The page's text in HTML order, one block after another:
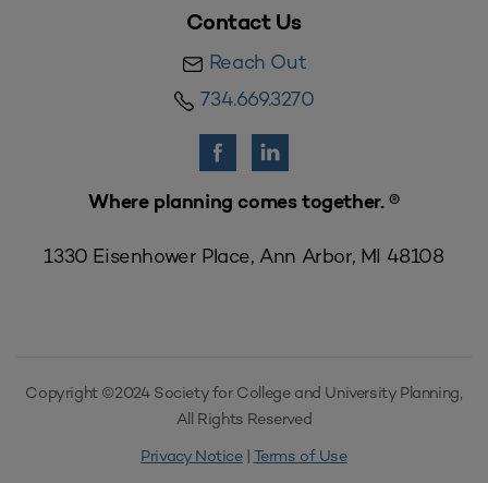
Contact Us
Reach Out
734.669.3270
Where planning comes together. ®
1330 Eisenhower Place, Ann Arbor, MI 48108
Copyright ©2024 Society for College and University Planning,
All Rights Reserved
Privacy Notice| Terms of Use